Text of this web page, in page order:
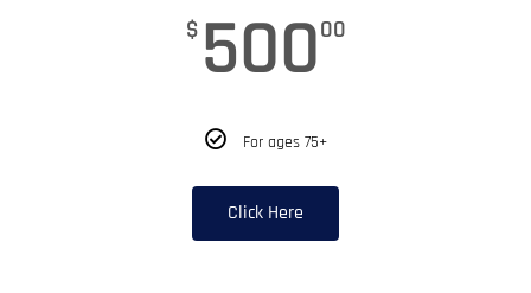
$ 50000
For ages 75+
Click Here